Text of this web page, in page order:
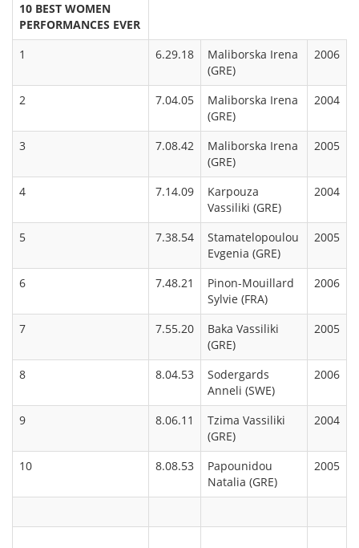
10 BEST WOMEN
PERFORMANCES EVER
1
6.29.18
Maliborska Irena
(GRE)
2006
2 7.04.05
Maliborska Irena
(GRE)
2004
3 7.08.42
Maliborska Irena
(GRE)
2005
4 7.14.09
Karpouza
Vassiliki (GRE)
2004
5 7.38.54
Stamatelopoulou
Evgenia (GRE)
2005
6 7.48.21
Pinon-Mouillard
Sylvie (FRA)
2006
7 7.55.20
Baka Vassiliki
(GRE)
2005
8 8.04.53
Sodergards
Anneli (SWE)
2006
9 8.06.11
Tzima Vassiliki
(GRE)
2004
10 8.08.53
Papounidou
Natalia (GRE)
2005